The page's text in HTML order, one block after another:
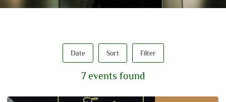
Date Sort Filter
7 events found